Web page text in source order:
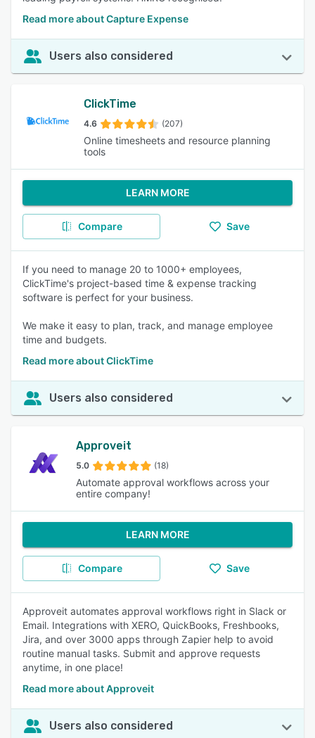
Read more about Capture Expense
Users also considered
ClickTime
4.6 (207)
Online timesheets and resource planning
tools
LEARN MORE
Compare Save
If you need to manage 20 to 1000+ employees,
ClickTime's project-based time & expense tracking
software is perfect for your business.
We make it easy to plan, track, and manage employee
time and budgets.
Read more about ClickTime
Users also considered
Approveit
5.0 (18)
Automate approval workflows across your
entire company!
LEARN MORE
Compare Save
Approveit automates approval workflows right in Slack or
Email. Integrations with XERO, QuickBooks, Freshbooks,
Jira, and over 3000 apps through Zapier help to avoid
routine manual tasks. Submit and approve requests
anytime, in one place!
Read more about Approveit
Users also considered